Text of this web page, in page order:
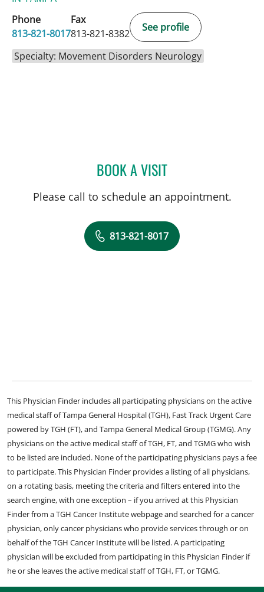
Phone
813-821-8017
Fax
813-821-8382
See profile
Specialty: Movement Disorders Neurology
BOOK A VISITTHERESA ZESIEWICZ, MD
Please call to schedule an appointment.
813-821-8017
This Physician Finder includes all participating physicians on the active
medical staff of Tampa General Hospital (TGH), Fast Track Urgent Care
powered by TGH (FT), and Tampa General Medical Group (TGMG). Any
physicians on the active medical staff of TGH, FT, and TGMG who wish
to be listed are included. None of the participating physicians pays a fee
to participate. This Physician Finder provides a listing of all physicians,
on a rotating basis, meeting the criteria and filters entered into the
search engine, with one exception – if you arrived at this Physician
Finder from a TGH Cancer Institute webpage and searched for a cancer
physician, only cancer physicians who provide services through or on
behalf of the TGH Cancer Institute will be listed. A participating
physician will be excluded from participating in this Physician Finder if
he or she leaves the active medical staff of TGH, FT, or TGMG.